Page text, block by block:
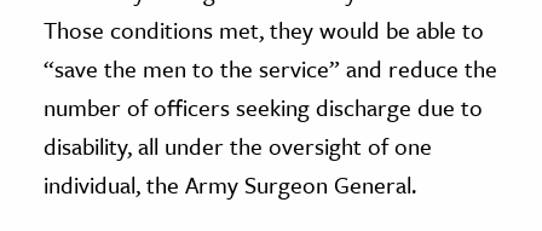
Those conditions met, they would be able to
“save the men to the service” and reduce the
number of officers seeking discharge due to
disability, all under the oversight of one
individual, the Army Surgeon General.